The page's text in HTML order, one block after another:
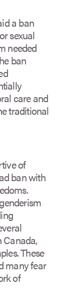
a ban
sexual
needed
ban
care and
traditional
of
ban with
Canada,
These
many fear
of